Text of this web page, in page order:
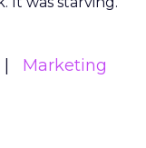
Marketing